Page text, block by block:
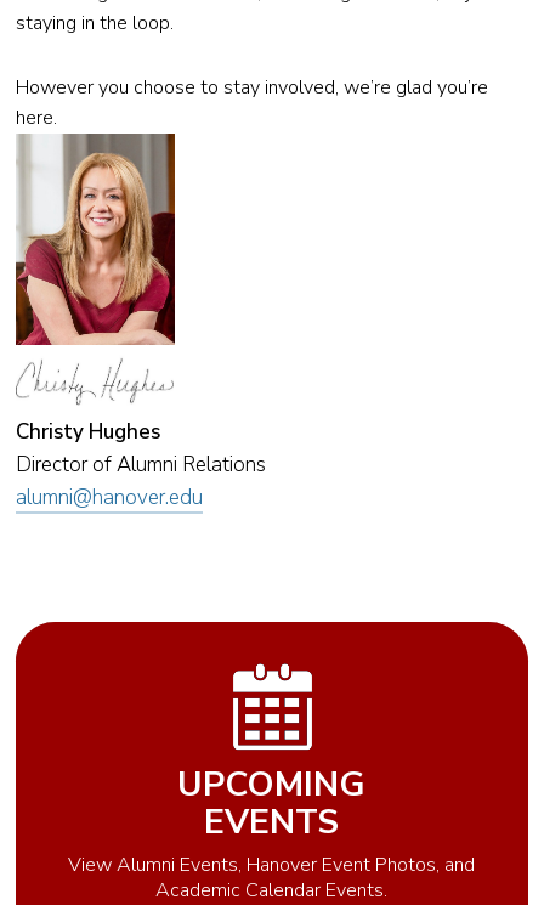
staying in the loop.
However you choose to stay involved, we’re glad you’re
here.
Christy Hughes
Director of Alumni Relations
alumni@hanover.edu
UPCOMING
EVENTS
View Alumni Events, Hanover Event Photos, and
Academic Calendar Events.